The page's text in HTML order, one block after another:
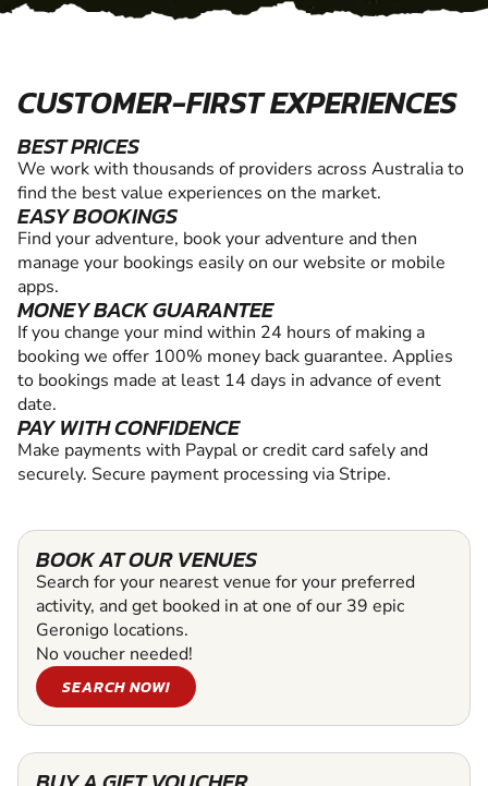
CUSTOMER-FIRST EXPERIENCES
BEST PRICES
We work with thousands of providers across Australia to
find the best value experiences on the market.
EASY BOOKINGS
Find your adventure, book your adventure and then
manage your bookings easily on our website or mobile
apps.
MONEY BACK GUARANTEE
If you change your mind within 24 hours of making a
booking we offer 100% money back guarantee. Applies
to bookings made at least 14 days in advance of event
date.
PAY WITH CONFIDENCE
Make payments with Paypal or credit card safely and
securely. Secure payment processing via Stripe.
BOOK AT OUR VENUES
Search for your nearest venue for your preferred
activity, and get booked in at one of our 39 epic
Geronigo locations.
No voucher needed!
SEARCH NOW!